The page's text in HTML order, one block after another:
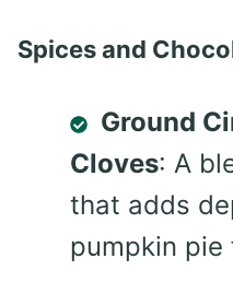
Spices and
Ground
Cloves: A
that adds
pumpkin pie